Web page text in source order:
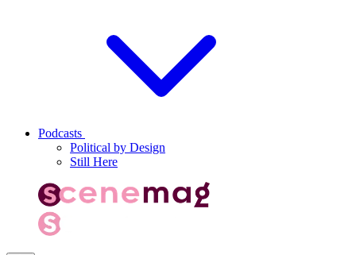
Podcasts
Political by Design
Still Here